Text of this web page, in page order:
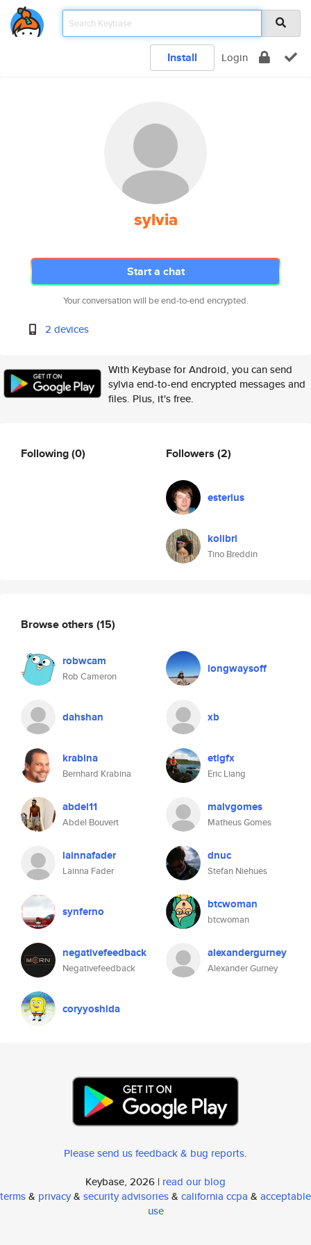
Install Login
sylvia
Start a chat
Your conversation will be end-to-end encrypted.
2 devices
With Keybase for Android, you can send
sylvia end-to-end encrypted messages and
files. Plus, it's free.
Following(0) Followers (2)
esterlus
kolibri
Tino Breddin
Browse others (15)
robwcam
Rob Cameron
longwaysoff
dahshan xb
krabina
Bernhard Krabina
etlgfx
Eric Liang
abdel11
Abdel Bouvert
malvgomes
Matheus Gomes
lainnafader
Lainna Fader
dnuc
Stefan Niehues
synferno btcwoman
btcwoman
negativefeedback
Negativefeedback
alexandergurney
Alexander Gurney
coryyoshida
Please send us feedback & bug reports.
Keybase, 2026 | read our blog
terms& privacy& security advisories& california ccpa & acceptable
use